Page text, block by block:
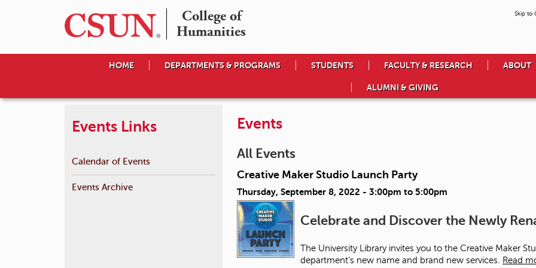
College of
Humanities
Skip to
HOME DEPARTMENTS & PROGRAMS STUDENTS FACULTY & RESEARCH ABOUT
ALUMNI & GIVING
Events
All Events
Creative Maker Studio Launch Party
Thursday, September 8, 2022 - 3:00pm to 5:00pm
Celebrate and Discover the Newly
The University Library invites you to the Creative Maker
department’s new name and brand new services.
Read
Events Links
Calendar of Events
Events Archive